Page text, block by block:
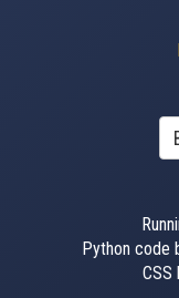
Python code
CSS